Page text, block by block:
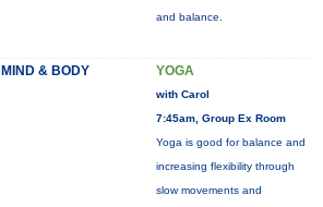
and balance.
MIND & BODY YOGA
with Carol
7:45am, Group Ex Room
Yoga is good for balance and
increasing flexibility through
slow movements and